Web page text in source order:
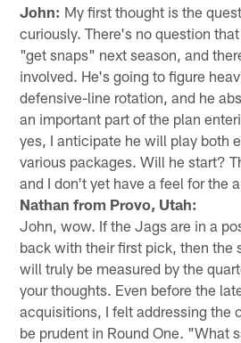
John: My first thought is the
curiously. There's no question
"get snaps" next season, and
involved. He's going to figure
defensive-line rotation, and he
an important part of the plan
yes, I anticipate he will play both
various packages. Will he start?
and I don't yet have a feel for the
Nathan from Provo, Utah:
John, wow. If the Jags are in a
back with their first pick, then the
will truly be measured by the
your thoughts. Even before the
acquisitions, I felt addressing the
be prudent in Round One. "What